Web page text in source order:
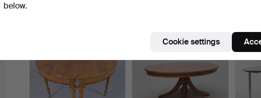
below.
Cookie settings